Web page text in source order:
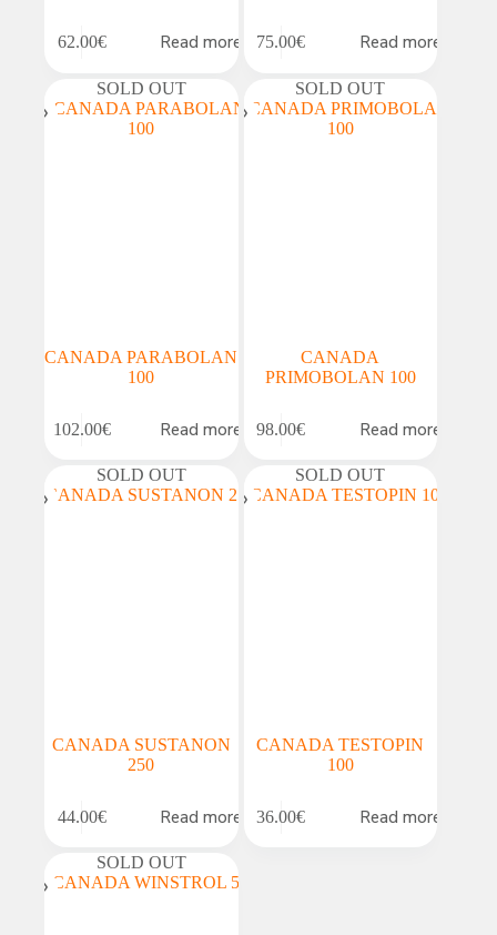
62.00€ Read more 75.00€ Read more
SOLD OUT
CANADA PARABOLAN
100
102.00€ Read more
SOLD OUT
CANADA
PRIMOBOLAN 100
98.00€ Read more
SOLD OUT
CANADA SUSTANON
250
44.00€ Read more
SOLD OUT
CANADA TESTOPIN
100
36.00€ Read more
SOLD OUT